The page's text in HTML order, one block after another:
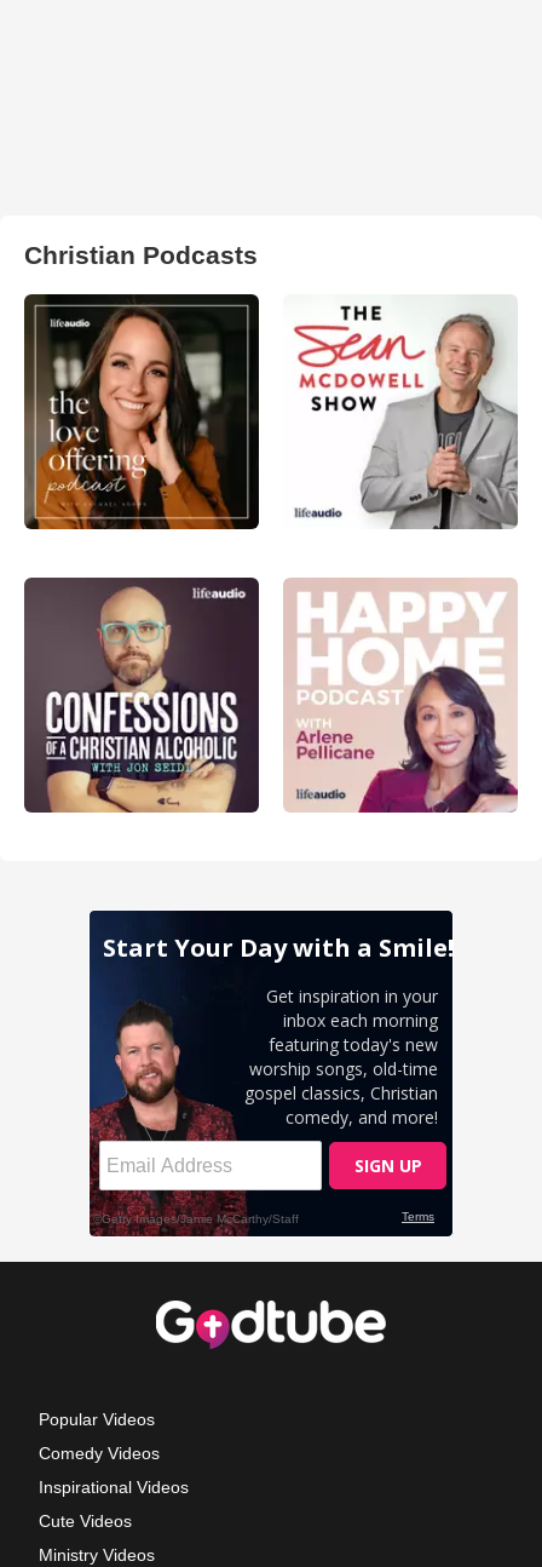
Christian Podcasts
Popular Videos
Comedy Videos
Inspirational Videos
Cute Videos
Ministry Videos